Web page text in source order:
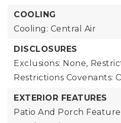
COOLING
Cooling: Central Air
DISCLOSURES
Exclusions: None,
Restrictions Covenants:
EXTERIOR FEATURES
Patio And Porch